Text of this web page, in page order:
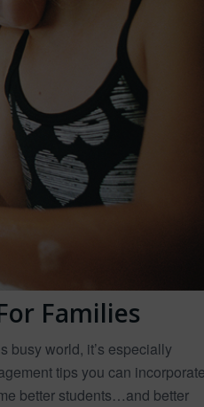
Families
busy world, it’s especially
tips you can
better students…and better